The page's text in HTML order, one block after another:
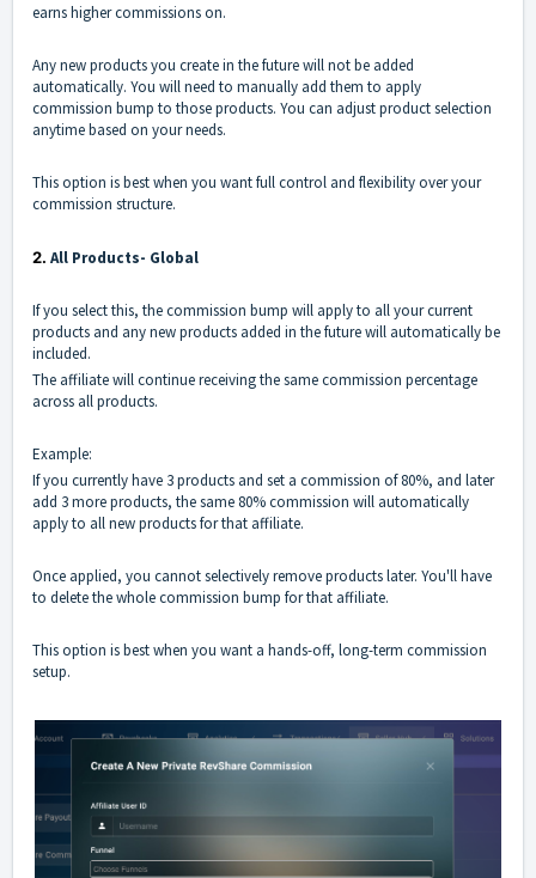
earns higher commissions on.
Any new products you create in the future will not be added
automatically. You will need to manually add them to apply
commission bump to those products. You can adjust product selection
anytime based on your needs.
This option is best when you want full control and flexibility over your
commission structure.
2. All Products- Global
If you select this, the commission bump will apply to all your current
products and any new products added in the future will automatically be
included.
The affiliate will continue receiving the same commission percentage
across all products.
Example:
If you currently have 3 products and set a commission of 80%, and later
add 3 more products, the same 80% commission will automatically
apply to all new products for that affiliate.
Once applied, you cannot selectively remove products later. You'll have
to delete the whole commission bump for that affiliate.
This option is best when you want a hands-off, long-term commission
setup.